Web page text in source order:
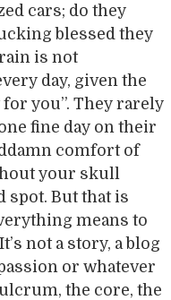
cars; do they
blessed they
is not
day, given the
you”. They rarely
fine day on their
comfort of
your skull
spot. But that is
means to
not a story, a blog
or whatever
the core, the